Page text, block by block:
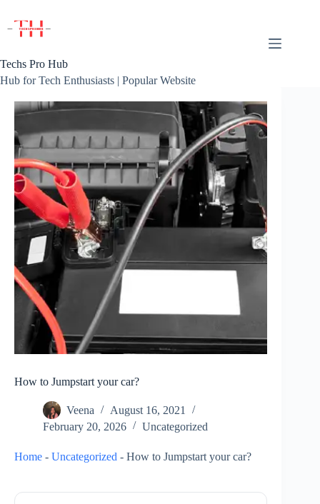
content
Techs Pro Hub
Hub for Tech Enthusiasts | Popular Website
How to Jumpstart your car?
Veena
August 16, 2021
February 20, 2026
Uncategorized
Home - Uncategorized - How to Jumpstart your car?